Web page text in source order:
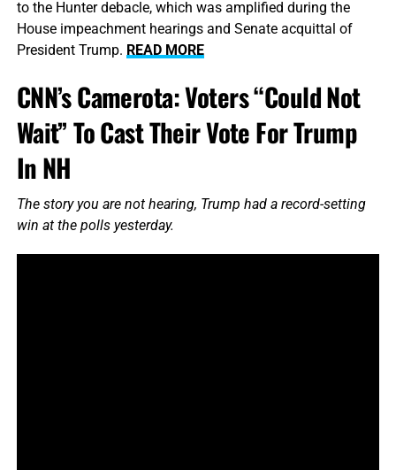
to the Hunter debacle, which was amplified during the
House impeachment hearings and Senate acquittal of
President Trump. READ MORE
CNN’s Camerota: Voters “Could Not
Wait” To Cast Their Vote For Trump
In NH
The story you are not hearing, Trump had a record-setting
win at the polls yesterday.